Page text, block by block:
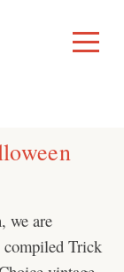
Toggle
Menu
we are
compiled Trick